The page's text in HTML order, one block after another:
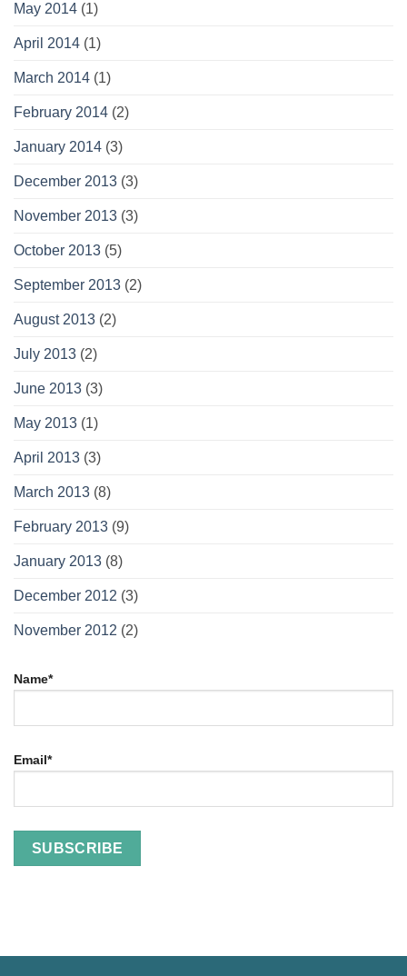
May 2014 (1)
April 2014 (1)
March 2014 (1)
February 2014 (2)
January 2014 (3)
December 2013 (3)
November 2013 (3)
October 2013 (5)
September 2013 (2)
August 2013 (2)
July 2013 (2)
June 2013 (3)
May 2013 (1)
April 2013 (3)
March 2013 (8)
February 2013 (9)
January 2013 (8)
December 2012 (3)
November 2012 (2)
Name*
Email*